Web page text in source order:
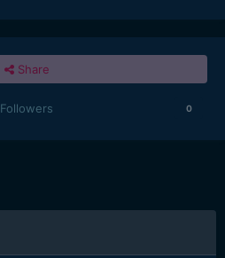
Share
Followers 0